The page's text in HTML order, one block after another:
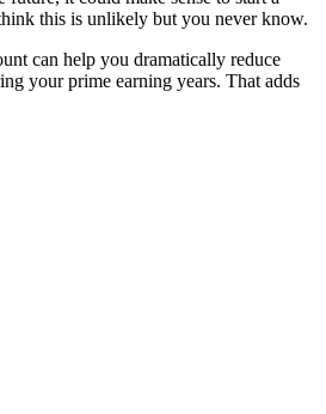
this is unlikely but you never know.
can help you dramatically reduce
your prime earning years. That adds